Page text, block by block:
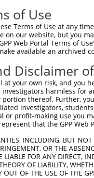
of Use
Terms of Use at any
on our website, but you
Web Portal Terms of
available an archived
Disclaimer
at your own risk, and
harmless for
thereof. Further,
investigators,
profit-making use you
that the GPP
INCLUDING, BUT
OR THE
FOR ANY DIRECT,
OF LIABILITY,
OF THE USE OF THE
|Broad Home